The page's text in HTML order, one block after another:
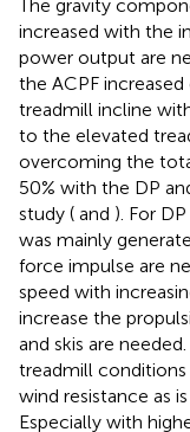
The gravity
increased with the
power output are
the ACPF
treadmill incline
to the elevated
overcoming the
50% with the DP
study ( and ). For
was mainly
force impulse are
speed with
increase the
and skis are
treadmill
wind resistance as
Especially with